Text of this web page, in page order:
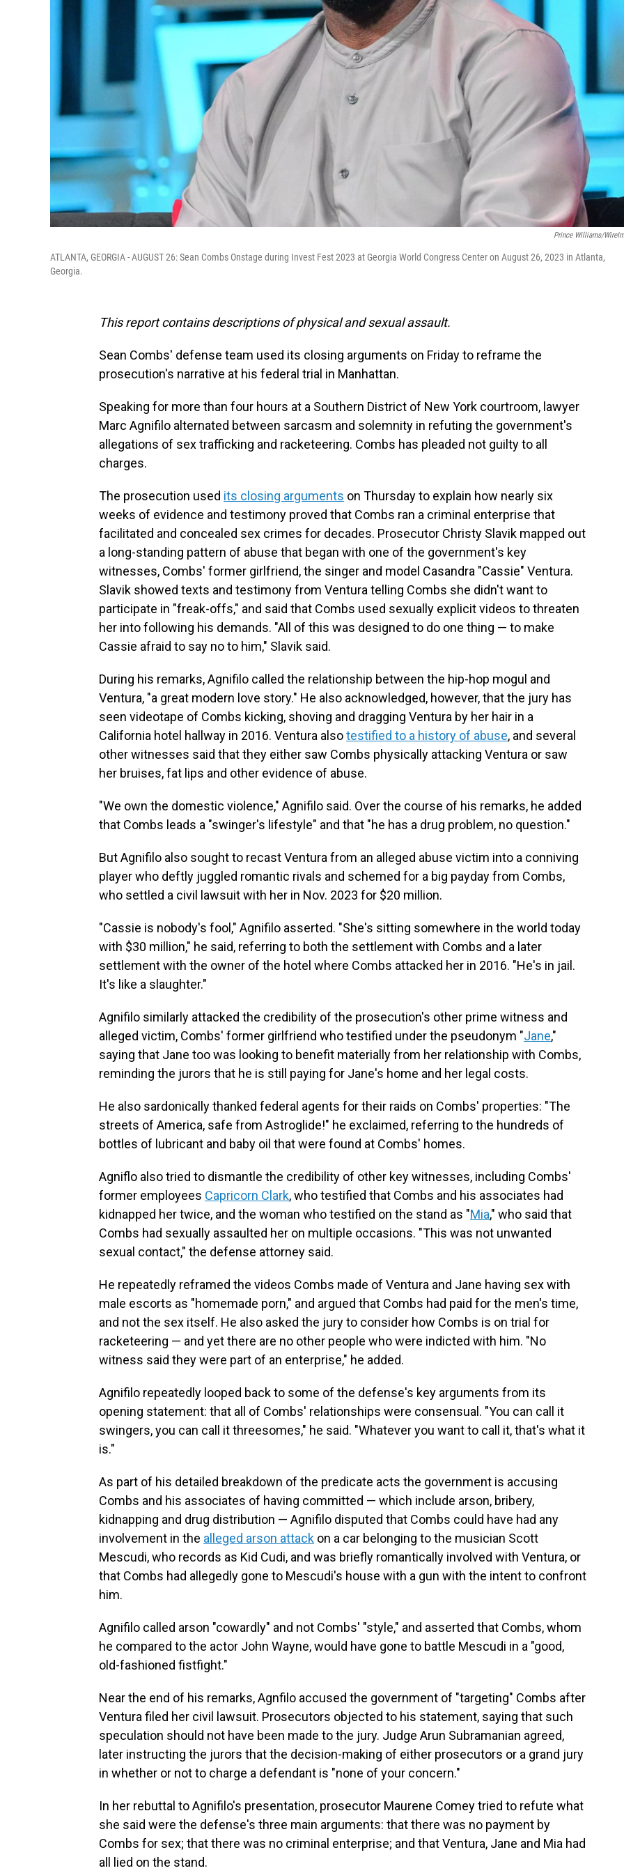
Prince Williams/
ATLANTA, GEORGIA - AUGUST 26: Sean Combs Onstage during Invest Fest 2023 at Georgia World Congress Center on August 26, 2023 in Atlanta,
Georgia.
This report contains descriptions of physical and sexual assault.
Sean Combs' defense team used its closing arguments on Friday to reframe the
prosecution's narrative at his federal trial in Manhattan.
Speaking for more than four hours at a Southern District of New York courtroom, lawyer
Marc Agnifilo alternated between sarcasm and solemnity in refuting the government's
allegations of sex trafficking and racketeering. Combs has pleaded not guilty to all
charges.
The prosecution used its closing arguments on Thursday to explain how nearly six
weeks of evidence and testimony proved that Combs ran a criminal enterprise that
facilitated and concealed sex crimes for decades. Prosecutor Christy Slavik mapped out
a long-standing pattern of abuse that began with one of the government's key
witnesses, Combs' former girlfriend, the singer and model Casandra "Cassie" Ventura.
Slavik showed texts and testimony from Ventura telling Combs she didn't want to
participate in "freak-offs," and said that Combs used sexually explicit videos to threaten
her into following his demands. "All of this was designed to do one thing — to make
Cassie afraid to say no to him," Slavik said.
During his remarks, Agnifilo called the relationship between the hip-hop mogul and
Ventura, "a great modern love story." He also acknowledged, however, that the jury has
seen videotape of Combs kicking, shoving and dragging Ventura by her hair in a
California hotel hallway in 2016. Ventura alsotestified to a history of abuse, and several
other witnesses said that they either saw Combs physically attacking Ventura or saw
her bruises, fat lips and other evidence of abuse.
"We own the domestic violence," Agnifilo said. Over the course of his remarks, he added
that Combs leads a "swinger's lifestyle" and that "he has a drug problem, no question."
But Agnifilo also sought to recast Ventura from an alleged abuse victim into a conniving
player who deftly juggled romantic rivals and schemed for a big payday from Combs,
who settled a civil lawsuit with her in Nov. 2023 for $20 million.
"Cassie is nobody's fool," Agnifilo asserted. "She's sitting somewhere in the world today
with $30 million," he said, referring to both the settlement with Combs and a later
settlement with the owner of the hotel where Combs attacked her in 2016. "He's in jail.
It's like a slaughter."
Agnifilo similarly attacked the credibility of the prosecution's other prime witness and
alleged victim, Combs' former girlfriend who testified under the pseudonym "Jane,"
saying that Jane too was looking to benefit materially from her relationship with Combs,
reminding the jurors that he is still paying for Jane's home and her legal costs.
He also sardonically thanked federal agents for their raids on Combs' properties: "The
streets of America, safe from Astroglide!" he exclaimed, referring to the hundreds of
bottles of lubricant and baby oil that were found at Combs' homes.
Agniflo also tried to dismantle the credibility of other key witnesses, including Combs'
former employees Capricorn Clark, who testified that Combs and his associates had
kidnapped her twice, and the woman who testified on the stand as "Mia," who said that
Combs had sexually assaulted her on multiple occasions. "This was not unwanted
sexual contact," the defense attorney said.
He repeatedly reframed the videos Combs made of Ventura and Jane having sex with
male escorts as "homemade porn," and argued that Combs had paid for the men's time,
and not the sex itself. He also asked the jury to consider how Combs is on trial for
racketeering — and yet there are no other people who were indicted with him. "No
witness said they were part of an enterprise," he added.
Agnifilo repeatedly looped back to some of the defense's key arguments from its
opening statement: that all of Combs' relationships were consensual. "You can call it
swingers, you can call it threesomes," he said. "Whatever you want to call it, that's what it
is."
As part of his detailed breakdown of the predicate acts the government is accusing
Combs and his associates of having committed — which include arson, bribery,
kidnapping and drug distribution — Agnifilo disputed that Combs could have had any
involvement in the alleged arson attack on a car belonging to the musician Scott
Mescudi, who records as Kid Cudi, and was briefly romantically involved with Ventura, or
that Combs had allegedly gone to Mescudi's house with a gun with the intent to confront
him.
Agnifilo called arson "cowardly" and not Combs' "style," and asserted that Combs, whom
he compared to the actor John Wayne, would have gone to battle Mescudi in a "good,
old-fashioned fistfight."
Near the end of his remarks, Agnfilo accused the government of "targeting" Combs after
Ventura filed her civil lawsuit. Prosecutors objected to his statement, saying that such
speculation should not have been made to the jury. Judge Arun Subramanian agreed,
later instructing the jurors that the decision-making of either prosecutors or a grand jury
in whether or not to charge a defendant is "none of your concern."
In her rebuttal to Agnifilo's presentation, prosecutor Maurene Comey tried to refute what
she said were the defense's three main arguments: that there was no payment by
Combs for sex; that there was no criminal enterprise; and that Ventura, Jane and Mia had
all lied on the stand.